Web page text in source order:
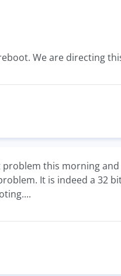
We are directing
problem this morning
It is indeed a 32